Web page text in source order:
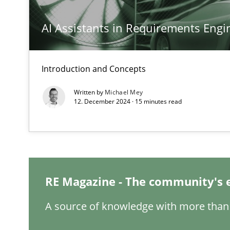
AI Assistants in Requirements
Introduction and Concepts
Written by Michael Mey
12. December 2024 · 15 minutes read
RE Magazine - The
A source of knowledge with more
The goal is to solve the problem
Some thoughts on problems and goals in the context
Sharing My Doubts on Goals and Requirements
Making “agiLE” Work